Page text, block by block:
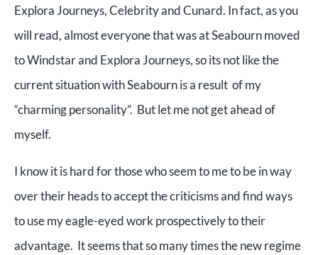
Explora Journeys, Celebrity and Cunard. In fact, as you
will read, almost everyone that was at Seabourn moved
to Windstar and Explora Journeys, so its not like the
current situation with Seabourn is a result of my
“charming personality”. But let me not get ahead of
myself.
I know it is hard for those who seem to me to be in way
over their heads to accept the criticisms and find ways
to use my eagle-eyed work prospectively to their
advantage. It seems that so many times the new regime